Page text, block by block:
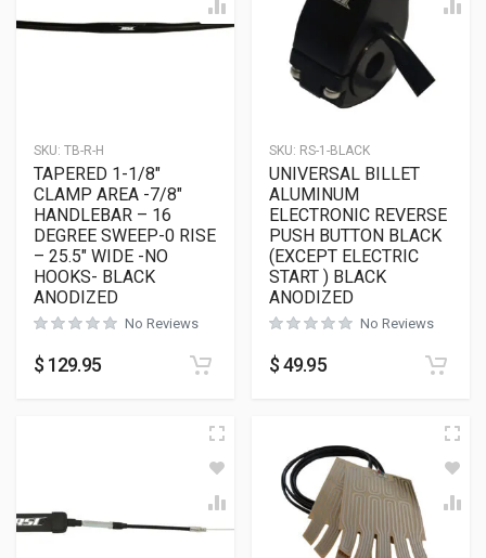
SKU: TB-R-H
TAPERED 1-1/8″
CLAMP AREA -7/8″
HANDLEBAR – 16
DEGREE SWEEP-0 RISE
– 25.5″ WIDE -NO
HOOKS- BLACK
ANODIZED
No Reviews
$ 129.95
SKU: RS-1-BLACK
UNIVERSAL BILLET
ALUMINUM
ELECTRONIC REVERSE
PUSH BUTTON BLACK
(EXCEPT ELECTRIC
START ) BLACK
ANODIZED
No Reviews
$49.95